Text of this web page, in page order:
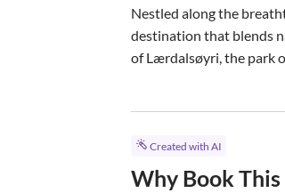
Nestled along the
destination that blends
of Lærdalsøyri, the park
Created with AI
Why Book This